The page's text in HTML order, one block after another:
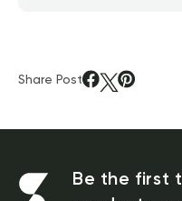
Share Post
Be the first